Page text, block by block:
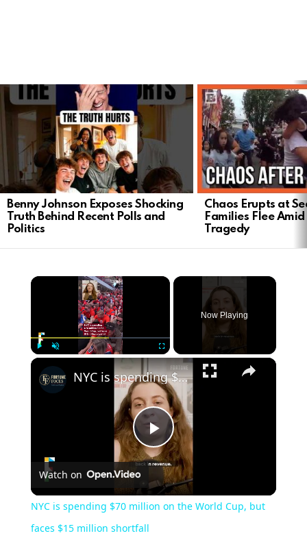
LATEST
STORIES
Benny Johnson Exposes Shocking
Truth Behind Recent Polls and
Politics
Chaos Erupts at
Families Flee
Tragedy
Now Playing
Play
Video
NYC is spending $70 million on the World Cup, but faces $15 million shortfall
Watch on
NYC is spending $70 million on the World Cup, but
faces $15 million shortfall